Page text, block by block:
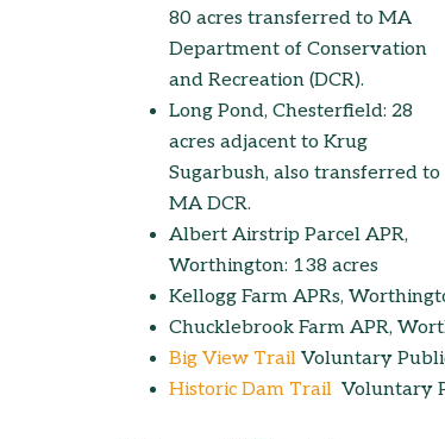
80 acres transferred to MA
Department of Conservation
and Recreation (DCR).
Long Pond, Chesterfield: 28
acres adjacent to Krug
Sugarbush, also transferred to
MA DCR.
Albert Airstrip Parcel APR,
Worthington: 138 acres
Kellogg Farm APRs,
Chucklebrook Farm APR,
Big View Trail Voluntary
Historic Dam Trail Voluntary